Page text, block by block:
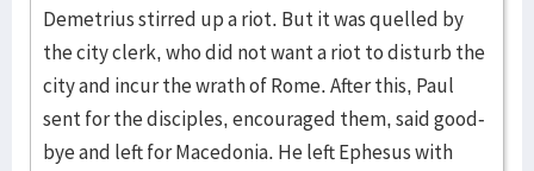
Demetrius stirred up a riot. But it was quelled by
the city clerk, who did not want a riot to disturb the
city and incur the wrath of Rome. After this, Paul
sent for the disciples, encouraged them, said good-
bye and left for Macedonia. He left Ephesus with